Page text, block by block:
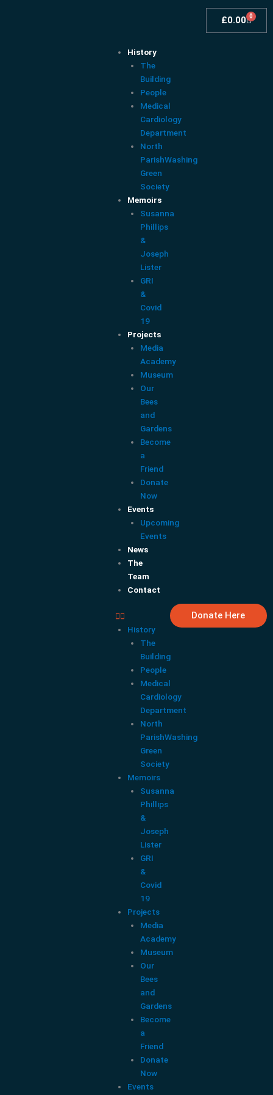
£0.00 0
Cart
History
The
Building
People
Medical
Cardiology
Department
North
ParishWashing
Green
Society
Memoirs
Susanna
Phillips
&
Joseph
Lister
GRI
&
Covid
19
Projects
Media
Academy
Museum
Our
Bees
and
Gardens
Become
a
Friend
Donate
Now
Events
Upcoming
Events
News
The
Team
Contact
History
The
Building
People
Medical
Cardiology
Department
North
ParishWashing
Green
Society
Memoirs
Susanna
Phillips
&
Joseph
Lister
GRI
&
Covid
19
Projects
Media
Academy
Museum
Our
Bees
and
Gardens
Become
a
Friend
Donate
Now
Events
Donate Here